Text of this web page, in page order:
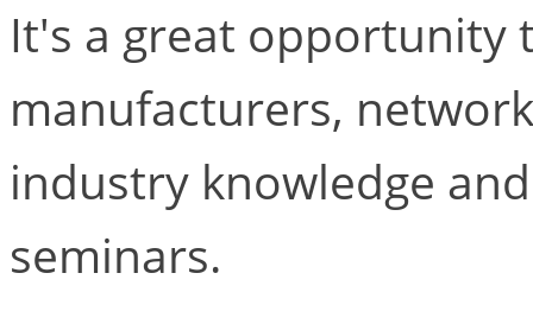
It's a great opportunity
manufacturers,
industry knowledge
seminars.